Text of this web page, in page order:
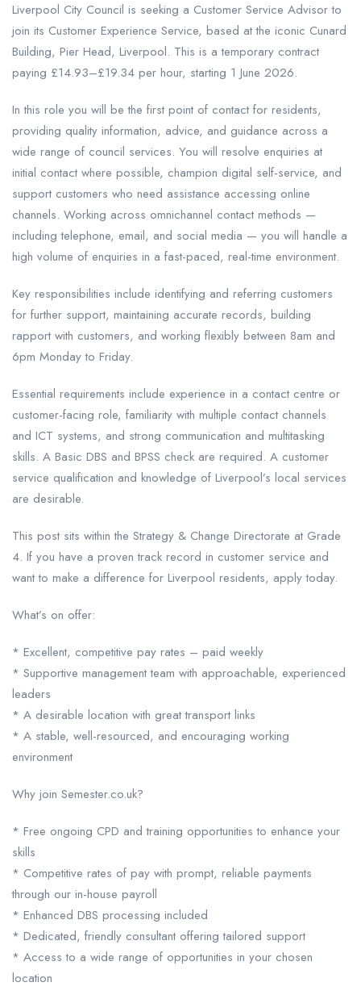
Liverpool City Council is seeking a Customer Service Advisor to
join its Customer Experience Service, based at the iconic Cunard
Building, Pier Head, Liverpool. This is a temporary contract
paying £14.93–£19.34 per hour, starting 1 June 2026.
In this role you will be the first point of contact for residents,
providing quality information, advice, and guidance across a
wide range of council services. You will resolve enquiries at
initial contact where possible, champion digital self-service, and
support customers who need assistance accessing online
channels. Working across omnichannel contact methods —
including telephone, email, and social media — you will handle a
high volume of enquiries in a fast-paced, real-time environment.
Key responsibilities include identifying and referring customers
for further support, maintaining accurate records, building
rapport with customers, and working flexibly between 8am and
6pm Monday to Friday.
Essential requirements include experience in a contact centre or
customer-facing role, familiarity with multiple contact channels
and ICT systems, and strong communication and multitasking
skills. A Basic DBS and BPSS check are required. A customer
service qualification and knowledge of Liverpool’s local services
are desirable.
This post sits within the Strategy & Change Directorate at Grade
4. If you have a proven track record in customer service and
want to make a difference for Liverpool residents, apply today.
What’s on offer:
* Excellent, competitive pay rates – paid weekly
* Supportive management team with approachable, experienced
leaders
* A desirable location with great transport links
* A stable, well-resourced, and encouraging working
environment
Why join Semester.co.uk?
* Free ongoing CPD and training opportunities to enhance your
skills
* Competitive rates of pay with prompt, reliable payments
through our in-house payroll
* Enhanced DBS processing included
* Dedicated, friendly consultant offering tailored support
* Access to a wide range of opportunities in your chosen
location